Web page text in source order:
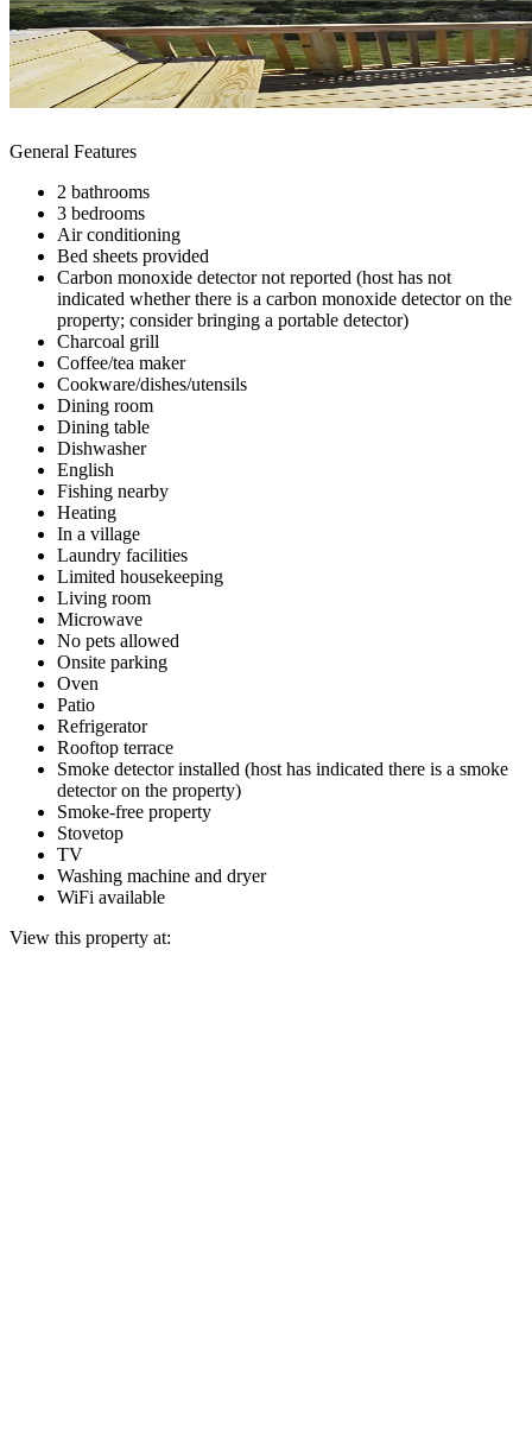
General Features
2 bathrooms
3 bedrooms
Air conditioning
Bed sheets provided
Carbon monoxide detector not reported (host has not
indicated whether there is a carbon monoxide detector on the
property; consider bringing a portable detector)
Charcoal grill
Coffee/tea maker
Cookware/dishes/utensils
Dining room
Dining table
Dishwasher
English
Fishing nearby
Heating
In a village
Laundry facilities
Limited housekeeping
Living room
Microwave
No pets allowed
Onsite parking
Oven
Patio
Refrigerator
Rooftop terrace
Smoke detector installed (host has indicated there is a smoke
detector on the property)
Smoke-free property
Stovetop
TV
Washing machine and dryer
WiFi available
View this property at: